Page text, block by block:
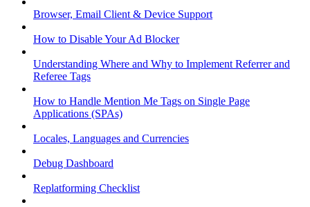
Browser, Email Client & Device Support
How to Disable Your Ad Blocker
Understanding Where and Why to Implement Referrer and
Referee Tags
How to Handle Mention Me Tags on Single Page
Applications (SPAs)
Locales, Languages and Currencies
Debug Dashboard
Replatforming Checklist